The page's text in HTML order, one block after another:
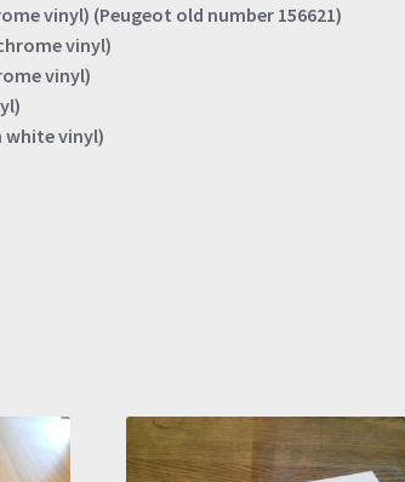
vinyl) (Peugeot old number 156621)
vinyl)
vinyl)
white vinyl)